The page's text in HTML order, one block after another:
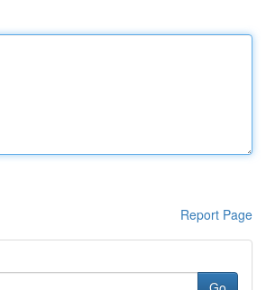
Report Page